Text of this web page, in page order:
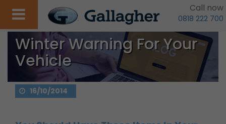
Call now
0818 222 700
Winter Warning For Your
Vehicle
16/10/2014